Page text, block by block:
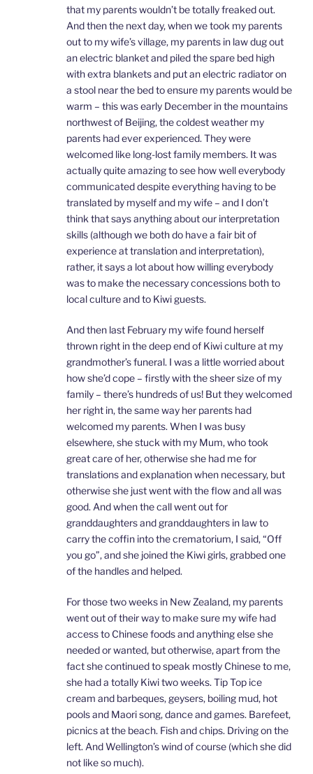
that my parents wouldn’t be totally freaked out.
And then the next day, when we took my parents
out to my wife’s village, my parents in law dug out
an electric blanket and piled the spare bed high
with extra blankets and put an electric radiator on
a stool near the bed to ensure my parents would be
warm – this was early December in the mountains
northwest of Beijing, the coldest weather my
parents had ever experienced. They were
welcomed like long-lost family members. It was
actually quite amazing to see how well everybody
communicated despite everything having to be
translated by myself and my wife – and I don’t
think that says anything about our interpretation
skills (although we both do have a fair bit of
experience at translation and interpretation),
rather, it says a lot about how willing everybody
was to make the necessary concessions both to
local culture and to Kiwi guests.
And then last February my wife found herself
thrown right in the deep end of Kiwi culture at my
grandmother’s funeral. I was a little worried about
how she’d cope – firstly with the sheer size of my
family – there’s hundreds of us! But they welcomed
her right in, the same way her parents had
welcomed my parents. When I was busy
elsewhere, she stuck with my Mum, who took
great care of her, otherwise she had me for
translations and explanation when necessary, but
otherwise she just went with the flow and all was
good. And when the call went out for
granddaughters and granddaughters in law to
carry the coffin into the crematorium, I said, “Off
you go”, and she joined the Kiwi girls, grabbed one
of the handles and helped.
For those two weeks in New Zealand, my parents
went out of their way to make sure my wife had
access to Chinese foods and anything else she
needed or wanted, but otherwise, apart from the
fact she continued to speak mostly Chinese to me,
she had a totally Kiwi two weeks. Tip Top ice
cream and barbeques, geysers, boiling mud, hot
pools and Maori song, dance and games. Barefeet,
picnics at the beach. Fish and chips. Driving on the
left. And Wellington’s wind of course (which she did
not like so much).